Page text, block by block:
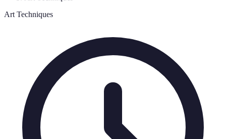
Art Techniques